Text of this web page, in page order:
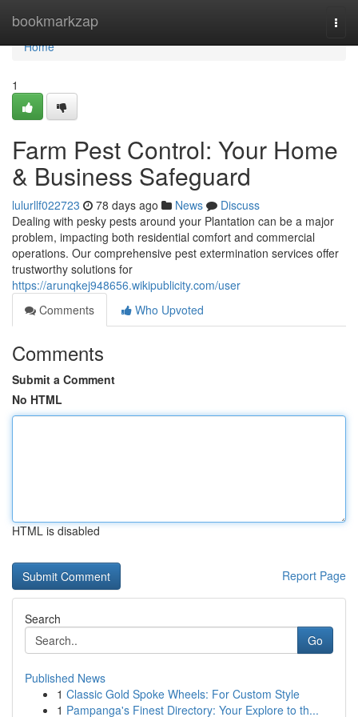
bookmarkzap
Home
Home
1
Farm Pest Control: Your Home
& Business Safeguard
lulurllf022723 78 days ago News
Discuss
Dealing with pesky pests around your Plantation can be a major
problem, impacting both residential comfort and commercial
operations. Our comprehensive pest extermination services offer
trustworthy solutions for
https://arunqkej948656.wikipublicity.com/user
Comments
Who Upvoted
Comments
Submit a Comment
No HTML
HTML is disabled
Report Page
Search
Go
Published News
1 Classic Gold Spoke Wheels: For Custom Style
1 Pampanga's Finest Directory: Your Explore to th...